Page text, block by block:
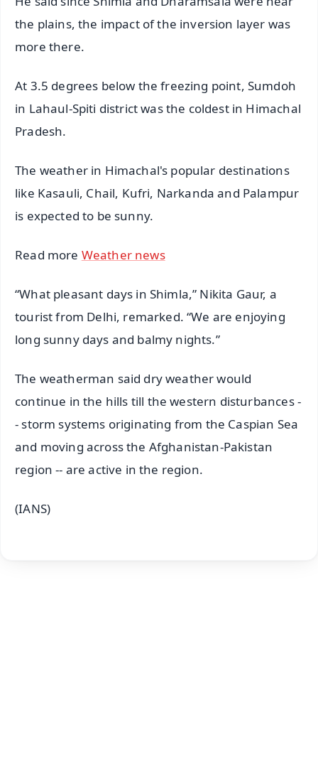
the plains, the impact of the inversion layer was
more there.
At 3.5 degrees below the freezing point, Sumdoh
in Lahaul-Spiti district was the coldest in Himachal
Pradesh.
The weather in Himachal's popular destinations
like Kasauli, Chail, Kufri, Narkanda and Palampur
is expected to be sunny.
Read more Weather news
“What pleasant days in Shimla,” Nikita Gaur, a
tourist from Delhi, remarked. “We are enjoying
long sunny days and balmy nights.”
The weatherman said dry weather would
continue in the hills till the western disturbances -
- storm systems originating from the Caspian Sea
and moving across the Afghanistan-Pakistan
region -- are active in the region.
(IANS)